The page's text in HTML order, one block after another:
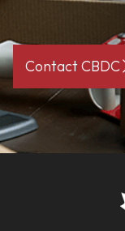
Contact CBDC